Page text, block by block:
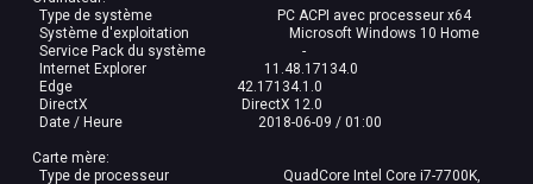
Type de système PC ACPI avec processeur x64
Système d'exploitation Microsoft Windows 10 Home
Service Pack du système -
Internet Explorer 11.48.17134.0
Edge 42.17134.1.0
DirectX DirectX 12.0
Date / Heure 2018-06-09 / 01:00
Carte mère:
Type de processeur QuadCore Intel Core i7-7700K,